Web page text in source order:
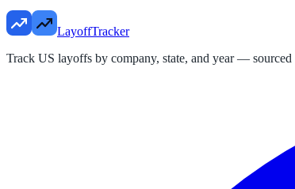
LayoffTracker
Track US layoffs by company, state, and year —